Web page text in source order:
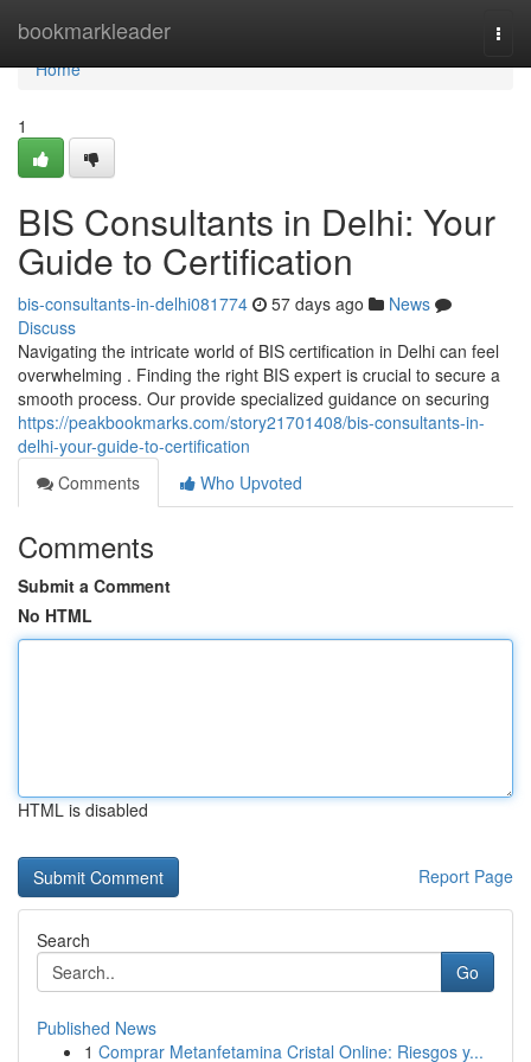
bookmarkleader
Home
Home
1
BIS Consultants in Delhi: Your
Guide to Certification
bis-consultants-in-delhi081774 57 days ago
News
Discuss
Navigating the intricate world of BIS certification in Delhi can feel
overwhelming . Finding the right BIS expert is crucial to secure a
smooth process. Our provide specialized guidance on securing
https://peakbookmarks.com/story21701408/bis-consultants-in-
delhi-your-guide-to-certification
Comments
Who Upvoted
Comments
Submit a Comment
No HTML
HTML is disabled
Report Page
Search
Go
Published News
1 Comprar Metanfetamina Cristal Online: Riesgos y...